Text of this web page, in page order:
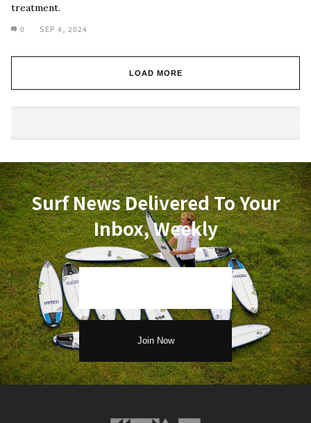
treatment.
0 SEP 4, 2024
LOAD MORE
Surf News Delivered To Your
Inbox, Weekly